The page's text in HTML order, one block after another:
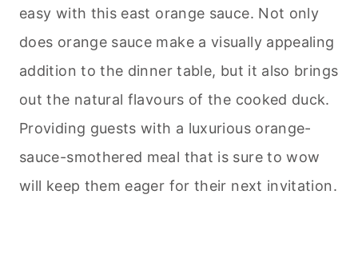
easy with this east orange sauce. Not only
does orange sauce make a visually appealing
addition to the dinner table, but it also brings
out the natural flavours of the cooked duck.
Providing guests with a luxurious orange-
sauce-smothered meal that is sure to wow
will keep them eager for their next invitation.